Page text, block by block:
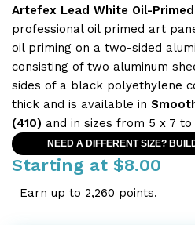
Artefex Lead White Oil-Primed
professional oil primed art
oil priming on a two-sided
consisting of two aluminum
sides of a black polyethylene
thick and is available in
(410) and in sizes from 5 x 7 to
NEED A DIFFERENT SIZE?
Starting at $8.00
Earn up to 2,260 points.